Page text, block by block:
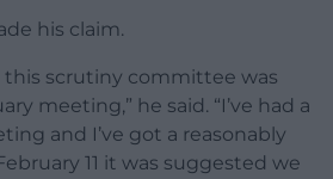
his claim.
this scrutiny committee was
meeting,” he said. “I’ve had a
and I’ve got a reasonably
11 it was suggested we